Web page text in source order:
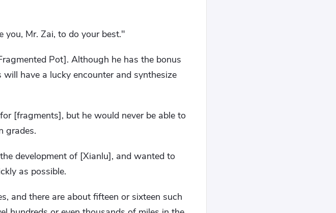
Mr. Zai, to do your best."
Pot]. Although he has the bonus
have a lucky encounter and synthesize
[fragments], but he would never be able to
grades.
development of [Xianlu], and wanted to
as possible.
and there are about fifteen or sixteen such